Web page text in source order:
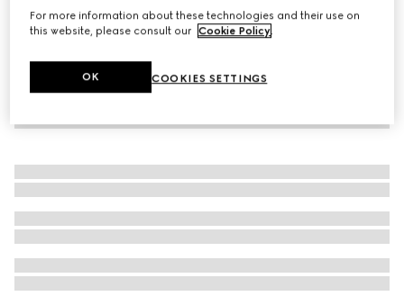
For more information about these technologies and their use on
this website, please consult our Cookie Policy.
COOKIES SETTINGS
OK